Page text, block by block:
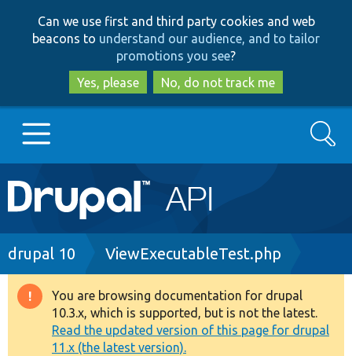
to
main
content
to
search
Can we use first and third party cookies and web
beacons to understand our audience, and to tailor
promotions you see?
Yes, please
No, do not track me
Main
navigation
Go to Drupal.org
Drupal 8+
Other projects
Search
Breadcrumb
drupal 10 ViewExecutableTest.php
Warning
message
You are browsing documentation for drupal
10.3.x, which is supported, but is not the latest.
Read the updated version of this page for drupal
11.x (the latest version).